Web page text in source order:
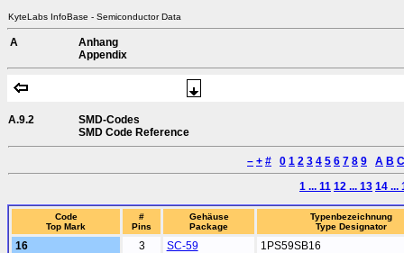
KyteLabs InfoBase - Semiconductor Data
A
Anhang
Appendix
A.9.2
SMD-Codes
SMD Code Reference
– + # 0 1 2 3 4 5 6 7 8 9 A B C
1 ... 11 12 ... 13 14 ...
Code
Top Mark
#
Pins
Gehäuse
Package
Typenbezeichnung
Type Designator
16 3 SC-59
1PS59SB16